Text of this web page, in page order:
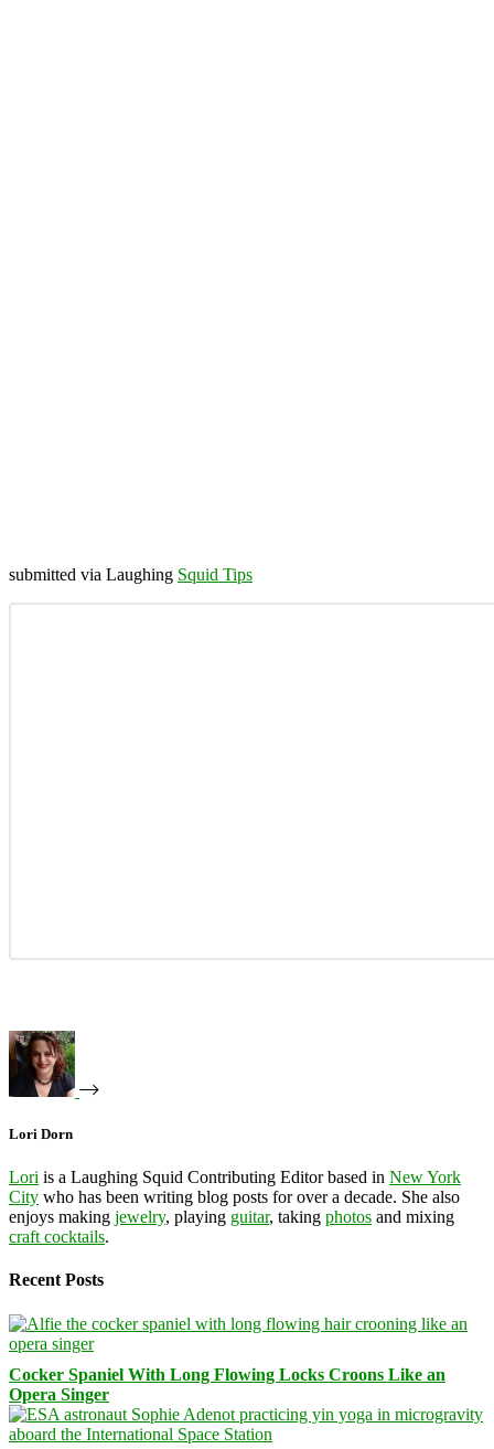
submitted via Laughing Squid Tips
Lori Dorn
Lori is a Laughing Squid Contributing Editor based in New York
City who has been writing blog posts for over a decade. She also
enjoys making jewelry, playing guitar, taking photos and mixing
craft cocktails.
Recent Posts
Cocker Spaniel With Long Flowing Locks Croons Like an
Opera Singer